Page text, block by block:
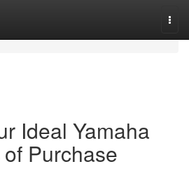
Ideal Yamaha
Purchase